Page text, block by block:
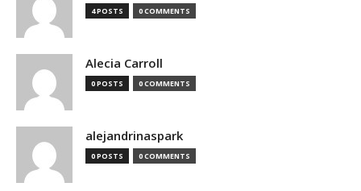
4 POSTS 0 COMMENTS
Alecia Carroll
0 POSTS 0 COMMENTS
alejandrinaspark
0 POSTS 0 COMMENTS